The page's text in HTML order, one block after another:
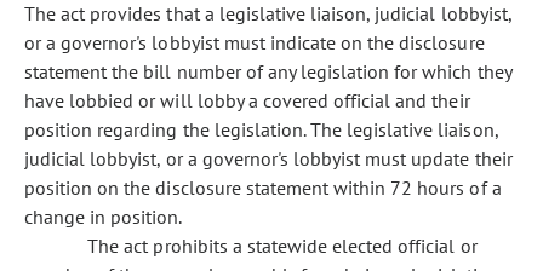
The act provides that a legislative liaison, judicial lobbyist,
or a governor's lobbyist must indicate on the disclosure
statement the bill number of any legislation for which they
have lobbied or will lobby a covered official and their
position regarding the legislation. The legislative liaison,
judicial lobbyist, or a governor's lobbyist must update their
position on the disclosure statement within 72 hours of a
change in position.
The act prohibits a statewide elected official or